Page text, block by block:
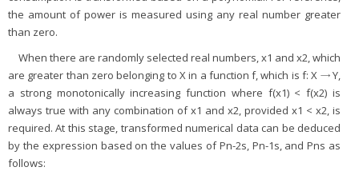
the amount of power is measured using any real number greater
than zero.
When there are randomly selected real numbers, x1 and x2, which
are greater than zero belonging to X in a function f, which is f: X → Y,
a strong monotonically increasing function where f(x1) < f(x2) is
always true with any combination of x1 and x2, provided x1 < x2, is
required. At this stage, transformed numerical data can be deduced
by the expression based on the values of Pn-2s, Pn-1s, and Pns as
follows: